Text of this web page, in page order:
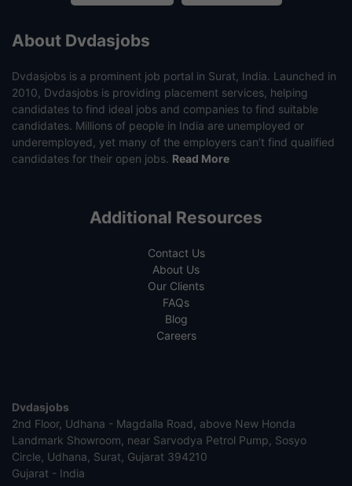
About Dvdasjobs
Dvdasjobs is a prominent job portal in Surat, India. Launched in
2010, Dvdasjobs is providing placement services, helping
candidates to find ideal jobs and companies to find suitable
candidates. Millions of people in India are unemployed or
underemployed, yet many of the employers can’t find qualified
candidates for their open jobs. Read More
Additional Resources
Contact Us
About Us
Our Clients
FAQs
Blog
Careers
Dvdasjobs
2nd Floor, Udhana - Magdalla Road, above New Honda
Landmark Showroom, near Sarvodya Petrol Pump, Sosyo
Circle, Udhana, Surat, Gujarat 394210
Gujarat - India